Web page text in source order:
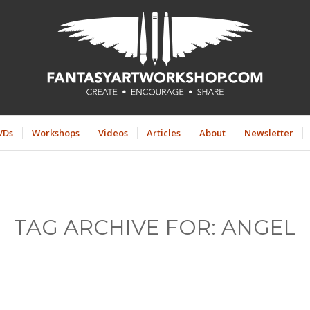
Workshops Videos Articles About Newsletter
TAG ARCHIVE FOR: ANGEL